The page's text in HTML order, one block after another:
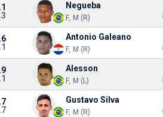
Negueba
F, M (R)
Antonio Galeano
F, M (R)
Alesson
F, M (L)
Gustavo Silva
F, M (R)